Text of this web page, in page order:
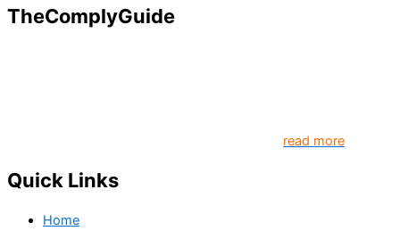
TheComplyGuide
read more
Quick Links
Home